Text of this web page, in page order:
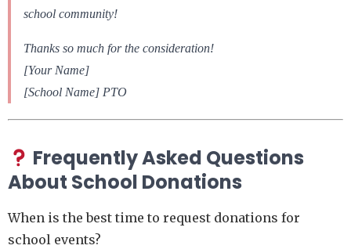
school community!
Thanks so much for the consideration!
[Your Name]
[School Name] PTO
Frequently Asked Questions
About School Donations
When is the best time to request donations for
school events?